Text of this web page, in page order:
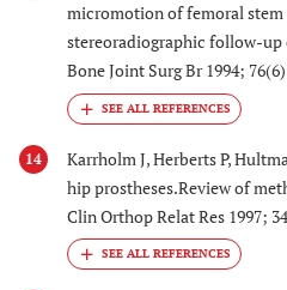
micromotion of femoral stem
stereoradiographic follow-up
Bone Joint Surg Br 1994;
14 Karrholm J, Herberts P,
hip prostheses.Review of
Clin Orthop Relat Res 1997;